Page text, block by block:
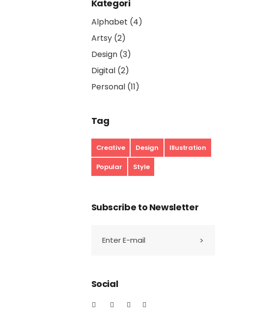
Kategori
Alphabet (4)
Artsy(2)
Design(3)
Digital(2)
Personal(11)
Tag
Creative Design Illustration
Popular Style
Subscribe to Newsletter
Social